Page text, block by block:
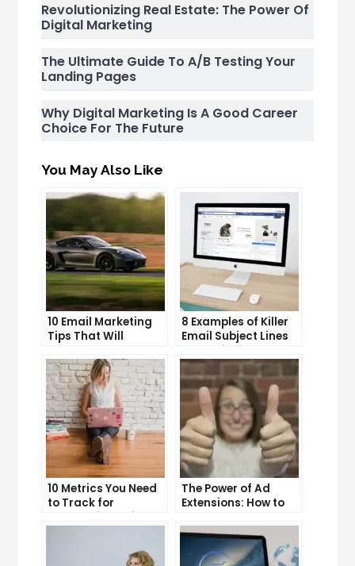
Revolutionizing Real Estate: The Power Of
Digital Marketing
The Ultimate Guide To A/B Testing Your
Landing Pages
Why Digital Marketing Is A Good Career
Choice For The Future
You May Also Like
10 Email Marketing
Tips That Will
Rates
8 Examples of Killer
Email Subject Lines
That Will Get Your
Emails Opened
10 Metrics You Need
to Track for
Successful Online
The Power of Ad
Extensions: How to
the Next Level